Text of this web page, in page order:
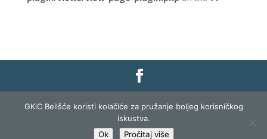
Gradska knjižnica i čitaonica Belišće |Pravo na
pristup informacijama|Zaštita podataka|
Izjava o pristupačnosti| Izrada i razvoj:
Lista|Prijava
GKiC Beilšće koristi kolačiće za pružanje boljeg korisničkog
iskustva.
Ok
Pročitaj više